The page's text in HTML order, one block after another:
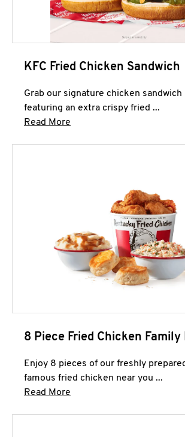
KFC Fried Chicken Sandwich
Grab our signature chicken sandwich
featuring an extra crispy fried ...
Read More
8 Piece Fried Chicken Family
Enjoy 8 pieces of our freshly
famous fried chicken near you ...
Read More